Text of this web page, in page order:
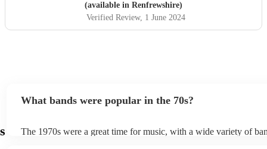
(available in Renfrewshire)
Verified Review, 1 June 2024
What bands were popular in the 70s?
The 1970s were a great time for music, with a wide variety of